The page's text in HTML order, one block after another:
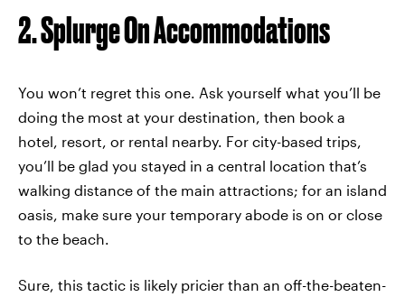
2. Splurge On Accommodations
You won’t regret this one. Ask yourself what you’ll be
doing the most at your destination, then book a
hotel, resort, or rental nearby. For city-based trips,
you’ll be glad you stayed in a central location that’s
walking distance of the main attractions; for an island
oasis, make sure your temporary abode is on or close
to the beach.
Sure, this tactic is likely pricier than an off-the-beaten-